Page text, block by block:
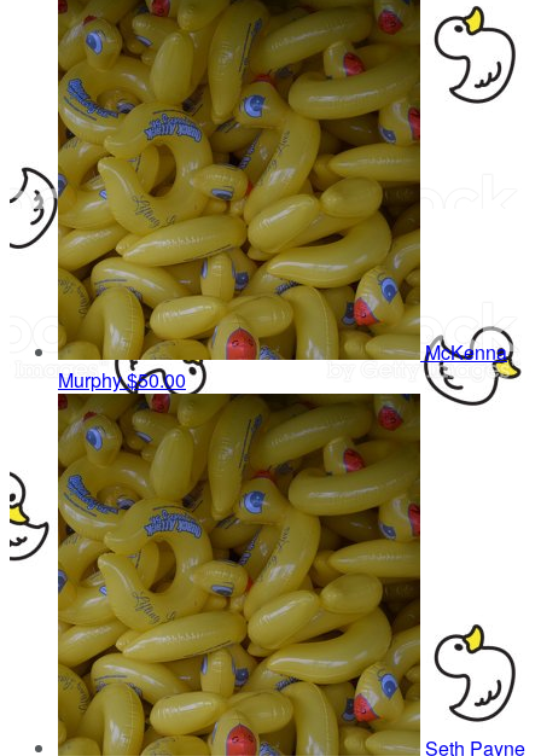
McKenna
Murphy$50.00
Seth Payne